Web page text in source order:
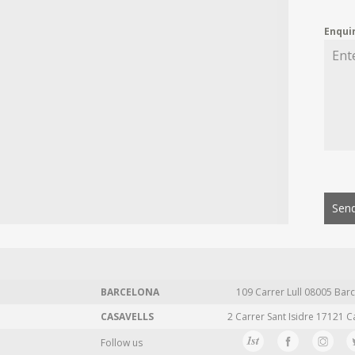
BARCELONA 109 Carrer Lull 08005
CASAVELLS
2 Carrer Sant Isidre 17121
Follow us